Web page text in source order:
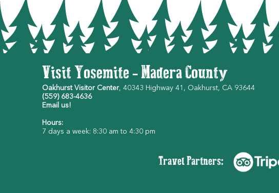
Visit Yosemite - Madera County
Oakhurst Visitor Center, 40343 Highway 41, Oakhurst, CA 93644
(559) 683-4636
Email us!
Hours:
7 days a week: 8:30 am to 4:30 pm
Travel Partners: